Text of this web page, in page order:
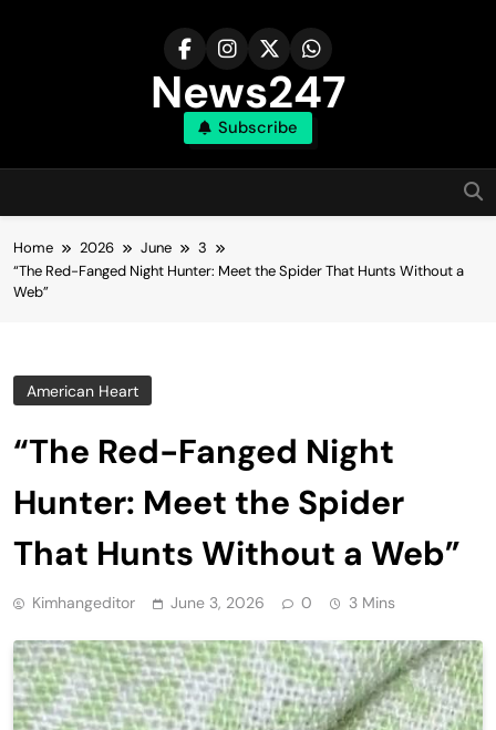
News247
Subscribe
Home 2026 June
3
“The Red-Fanged Night Hunter: Meet the Spider That Hunts Without a
Web”
American Heart
“The Red-Fanged Night
Hunter: Meet the Spider
That Hunts Without a Web”
Kimhangeditor June 3, 2026 0 3 Mins